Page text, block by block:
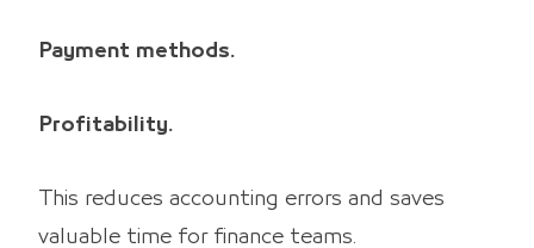
Payment methods.
Profitability.
This reduces accounting errors and saves
valuable time for finance teams.